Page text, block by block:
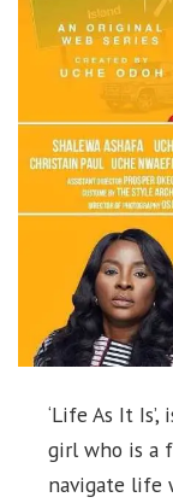
‘Life As It
girl who is a
navigate life